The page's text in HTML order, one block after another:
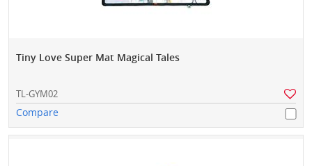
Tiny Love Super Mat Magical Tales
TL-GYM02
Compare